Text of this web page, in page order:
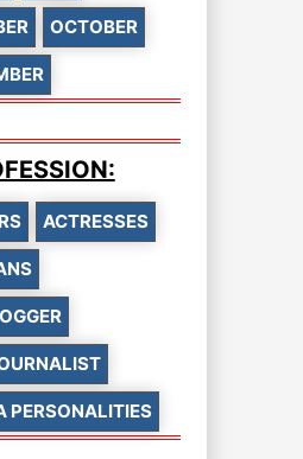
OCTOBER
ACTRESSES
PERSONALITIES